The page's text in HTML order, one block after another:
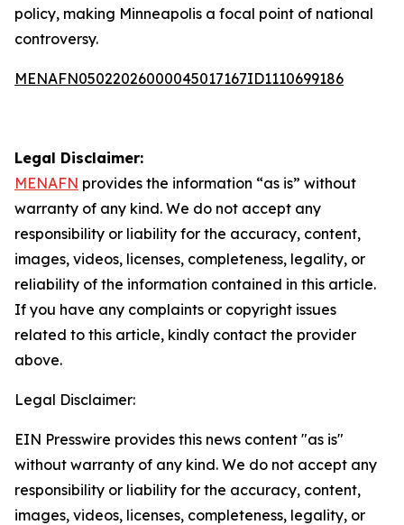
policy, making Minneapolis a focal point of national
controversy.
MENAFN05022026000045017167ID1110699186
Legal Disclaimer:
MENAFN provides the information “as is” without
warranty of any kind. We do not accept any
responsibility or liability for the accuracy, content,
images, videos, licenses, completeness, legality, or
reliability of the information contained in this article.
If you have any complaints or copyright issues
related to this article, kindly contact the provider
above.
Legal Disclaimer:
EIN Presswire provides this news content "as is"
without warranty of any kind. We do not accept any
responsibility or liability for the accuracy, content,
images, videos, licenses, completeness, legality, or